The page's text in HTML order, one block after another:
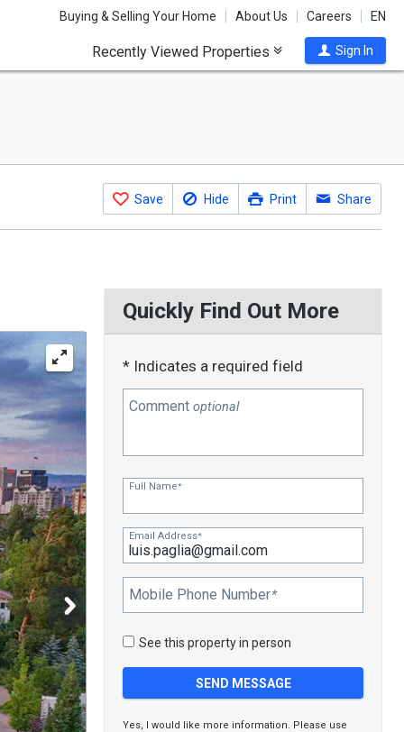
Buying & Selling Your Home About Us Careers EN
Recently Viewed Properties Sign In
Save Hide Print Share
Quickly Find Out More
* Indicates a required field
Commentoptional
Full Name*
Email Address*
Mobile Phone Number*
See this property in person
Yes, I would like more information. Please use